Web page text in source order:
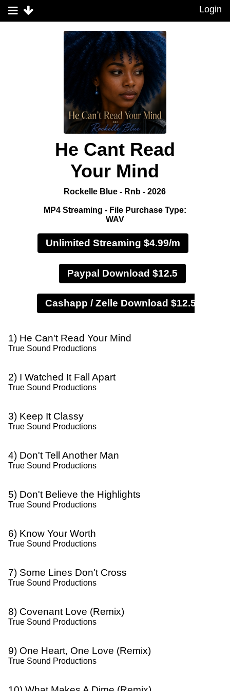
Login
He Cant Read
Your Mind
Rockelle Blue - Rnb - 2026
MP4 Streaming - File Purchase Type:
WAV
Unlimited Streaming $4.99/m
Paypal Download $12.5
1) He Can't Read Your Mind
True Sound Productions
2) I Watched It Fall Apart
True Sound Productions
3) Keep It Classy
True Sound Productions
4) Don't Tell Another Man
True Sound Productions
5) Don't Believe the Highlights
True Sound Productions
6) Know Your Worth
True Sound Productions
7) Some Lines Don't Cross
True Sound Productions
8) Covenant Love (Remix)
True Sound Productions
9) One Heart, One Love (Remix)
True Sound Productions